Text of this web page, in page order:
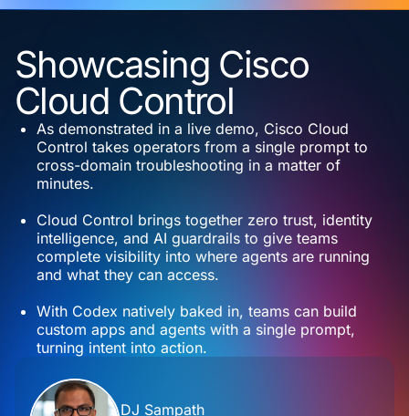
Showcasing Cisco
Cloud Control
As demonstrated in a live demo, Cisco Cloud
Control takes operators from a single prompt to
cross-domain troubleshooting in a matter of
minutes.
Cloud Control brings together zero trust, identity
intelligence, and AI guardrails to give teams
complete visibility into where agents are running
and what they can access.
With Codex natively baked in, teams can build
custom apps and agents with a single prompt,
turning intent into action.
Contributors
DJ Sampath